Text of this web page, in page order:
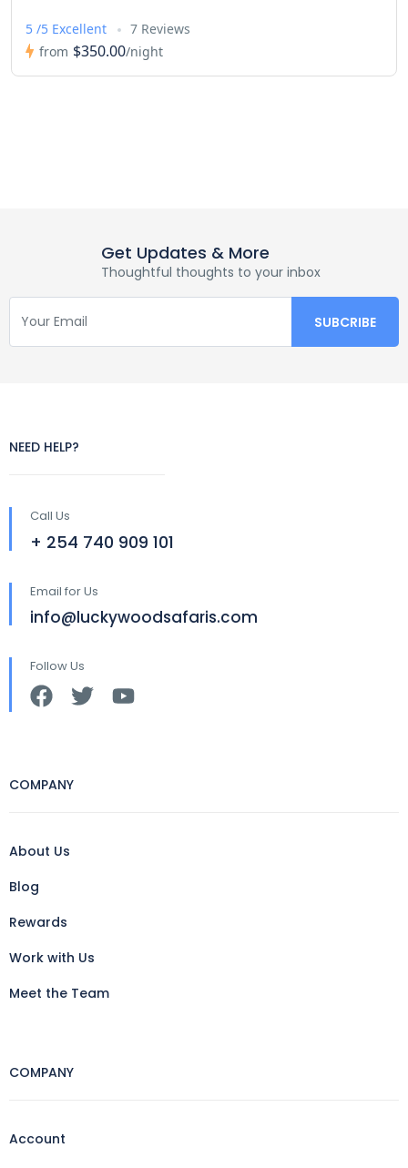
5 /5 Excellent
7 Reviews
from $350.00/night
Get Updates & More
Thoughtful thoughts to your inbox
NEED HELP?
Call Us
+ 254 740 909 101
Email for Us
info@luckywoodsafaris.com
Follow Us
COMPANY
About Us
Blog
Rewards
Work with Us
Meet the Team
COMPANY
Account